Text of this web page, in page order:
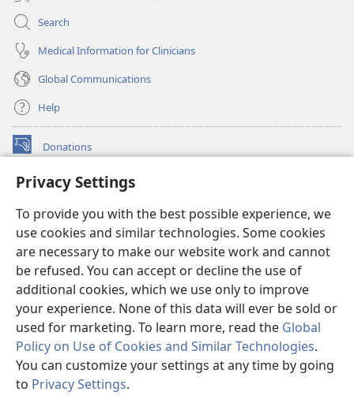
Privacy Settings
To provide you with the best possible experience, we
use cookies and similar technologies. Some cookies
are necessary to make our website work and cannot
be refused. You can accept or decline the use of
additional cookies, which we use only to improve
your experience. None of this data will ever be sold or
used for marketing. To learn more, read the Global
Policy on Use of Cookies and Similar Technologies.
You can customize your settings at any time by going
to Privacy Settings.
Search
Medical Information for Clinicians
Global Communications
Help
Donations
(opens
window)Watchtower ONLINE LIBRARY™
new
window)JW Hub ®
(opens
new
window)
®
Watchtower Library
Copyright
© 2026 Watch Tower Bible and Tract Society of Pennsylvania.
TERMS OF USE|